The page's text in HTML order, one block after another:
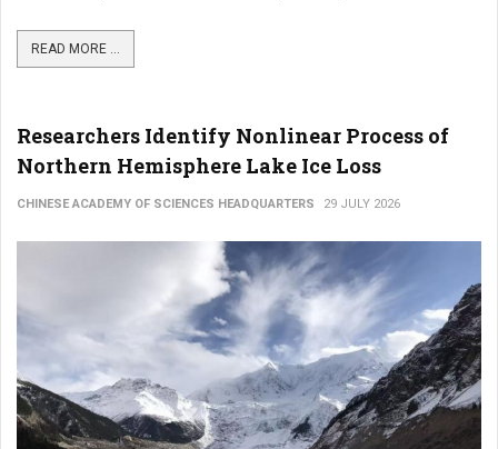
READ MORE ...
Researchers Identify Nonlinear Process of
Northern Hemisphere Lake Ice Loss
CHINESE ACADEMY OF SCIENCES HEADQUARTERS 29 JULY 2026